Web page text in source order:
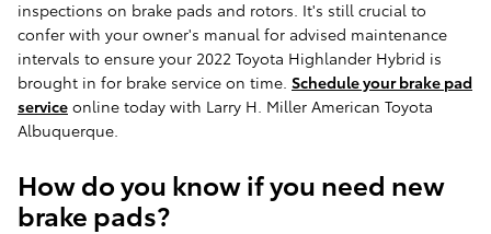
inspections on brake pads and rotors. It's still crucial to
confer with your owner's manual for advised maintenance
intervals to ensure your 2022 Toyota Highlander Hybrid is
brought in for brake service on time. Schedule your brake pad
service online today with Larry H. Miller American Toyota
Albuquerque.
How do you know if you need new
brake pads?